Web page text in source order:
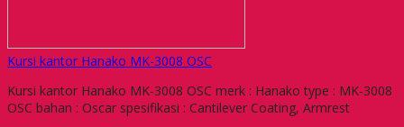
Kursi kantor Hanako MK-3008 OSC
Kursi kantor Hanako MK-3008 OSC merk : Hanako type : MK-3008
OSC bahan : Oscar spesifikasi : Cantilever Coating, Armrest